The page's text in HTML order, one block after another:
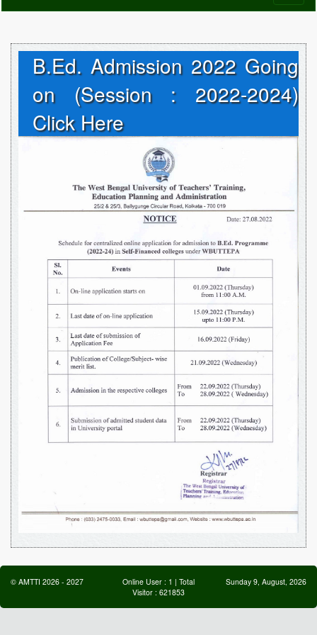
B.Ed. Admission 2022 Going
on (Session : 2022-2024)
Click Here
© AMTTI 2026 - 2027 Online User : 1 | Total
Visitor : 621853
Sunday 9, August, 2026